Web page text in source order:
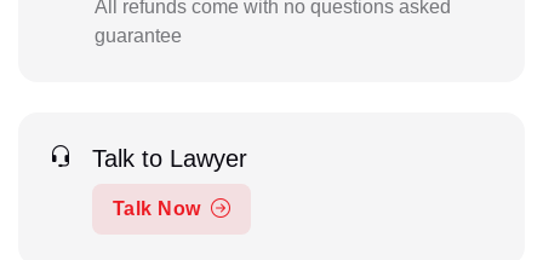
All refunds come with no questions asked
guarantee
Talk to Lawyer
Talk Now